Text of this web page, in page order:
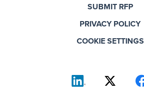
SUBMIT RFP
PRIVACY POLICY
COOKIE SETTINGS